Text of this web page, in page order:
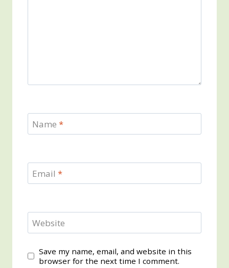
Name *
Email *
Website
Save my name, email, and website in this
browser for the next time I comment.